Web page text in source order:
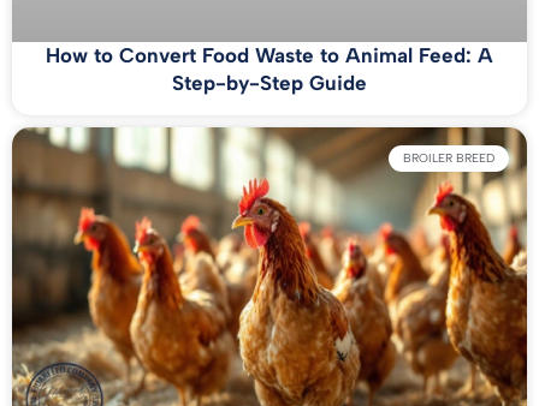
How to Convert Food Waste to Animal Feed: A
Step-by-Step Guide
BROILER BREED